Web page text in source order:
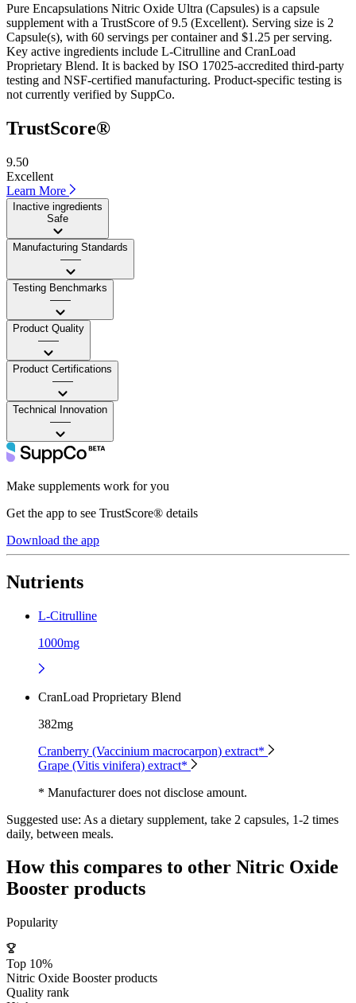
Pure Encapsulations Nitric Oxide Ultra (Capsules) is a capsule
supplement with a TrustScore of 9.5 (Excellent). Serving size is 2
Capsule(s), with 60 servings per container and $1.25 per serving.
Key active ingredients include L-Citrulline and CranLoad
Proprietary Blend. It is backed by ISO 17025-accredited third-party
testing and NSF-certified manufacturing. Product-specific testing is
not currently verified by SuppCo.
TrustScore®
9.50
Excellent
Learn More
Inactive ingredients
Safe
Manufacturing Standards
——
Testing Benchmarks
——
Product Quality
——
Product Certifications
——
Technical Innovation
——
Make supplements work for you
Get the app to see TrustScore® details
Download the app
Nutrients
L-Citrulline
1000mg
CranLoad Proprietary Blend
382mg
Cranberry (Vaccinium macrocarpon) extract*
Grape (Vitis vinifera) extract*
* Manufacturer does not disclose amount.
Suggested use: As a dietary supplement, take 2 capsules, 1-2 times
daily, between meals.
How this compares to other Nitric Oxide
Booster products
Popularity
Top 10%
Nitric Oxide Booster products
Quality rank